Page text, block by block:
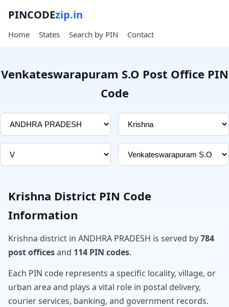
PINCODEzip.in
Home States Search by PIN Contact
Venkateswarapuram S.O Post Office PIN
Code
Krishna District PIN Code
Information
Krishna district in ANDHRA PRADESH is served by784
post officesand 114 PIN codes.
Each PIN code represents a specific locality, village, or
urban area and plays a vital role in postal delivery,
courier services, banking, and government records.